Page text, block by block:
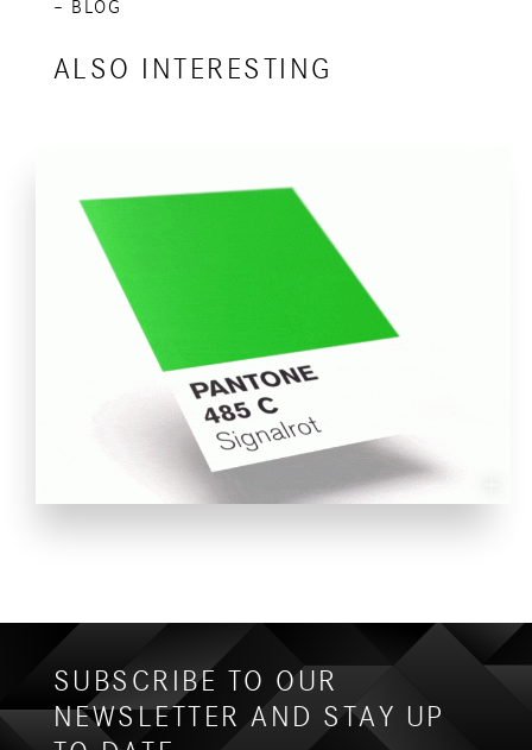
– BLOG
ALSO INTERESTING
SUBSCRIBE TO OUR
NEWSLETTER AND STAY UP